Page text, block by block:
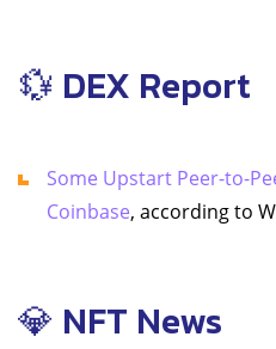
💱 DEX Report
Some Upstart Peer-to-
Coinbase, according to
💎 NFT News